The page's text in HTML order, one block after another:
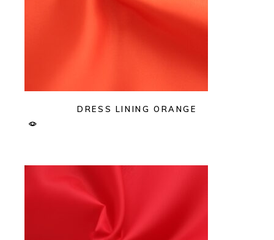
DRESS LINING ORANGE